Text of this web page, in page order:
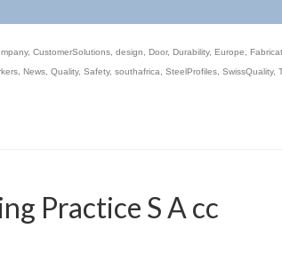
, CustomerSolutions design Door, Durability, Europe
News Quality, Safety, southafrica SteelProfiles SwissQuality,
Practice S A cc